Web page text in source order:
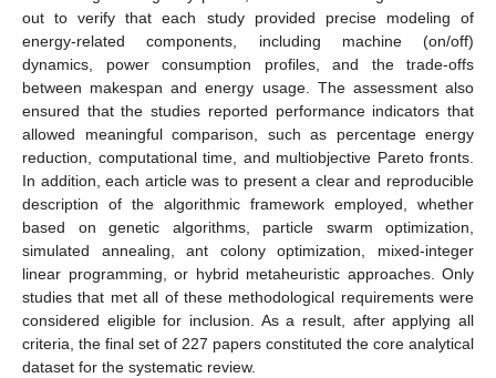
out to verify that each study provided precise modeling of
energy-related components, including machine (on/off)
dynamics, power consumption profiles, and the trade-offs
between makespan and energy usage. The assessment also
ensured that the studies reported performance indicators that
allowed meaningful comparison, such as percentage energy
reduction, computational time, and multiobjective Pareto fronts.
In addition, each article was to present a clear and reproducible
description of the algorithmic framework employed, whether
based on genetic algorithms, particle swarm optimization,
simulated annealing, ant colony optimization, mixed-integer
linear programming, or hybrid metaheuristic approaches. Only
studies that met all of these methodological requirements were
considered eligible for inclusion. As a result, after applying all
criteria, the final set of 227 papers constituted the core analytical
dataset for the systematic review.